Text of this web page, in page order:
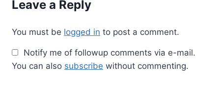
Leave a Reply
You must be logged in to post a comment.
Notify me of followup comments via e-mail.
You can also subscribe without commenting.